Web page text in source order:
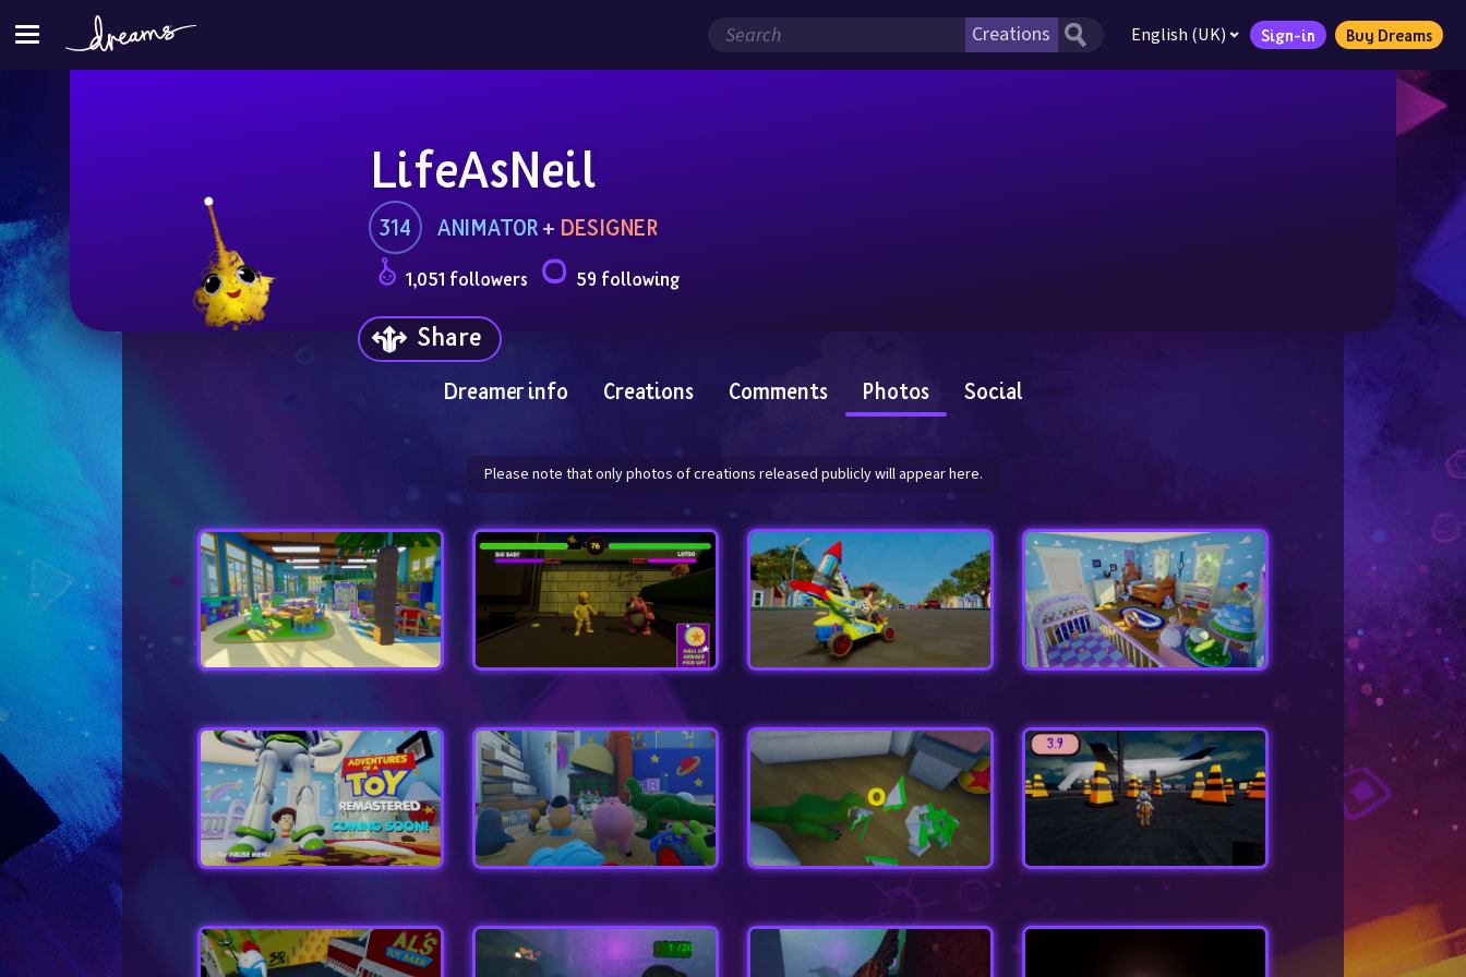
English (UK) Sign-in Buy Dreams
LifeAsNeil
314 ANIMATOR + DESIGNER
1,051 followers 59 following
Share
Dreamer info Creations Comments Photos Social
Please note that only photos of creations released publicly will appear here.